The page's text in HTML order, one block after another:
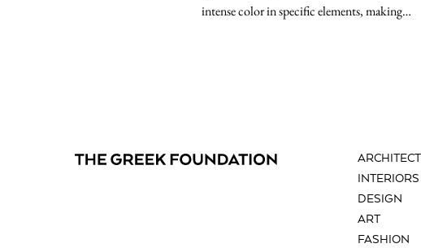
intense color in specific elements, making…
INTERIORS
DESIGN
ART
FASHION